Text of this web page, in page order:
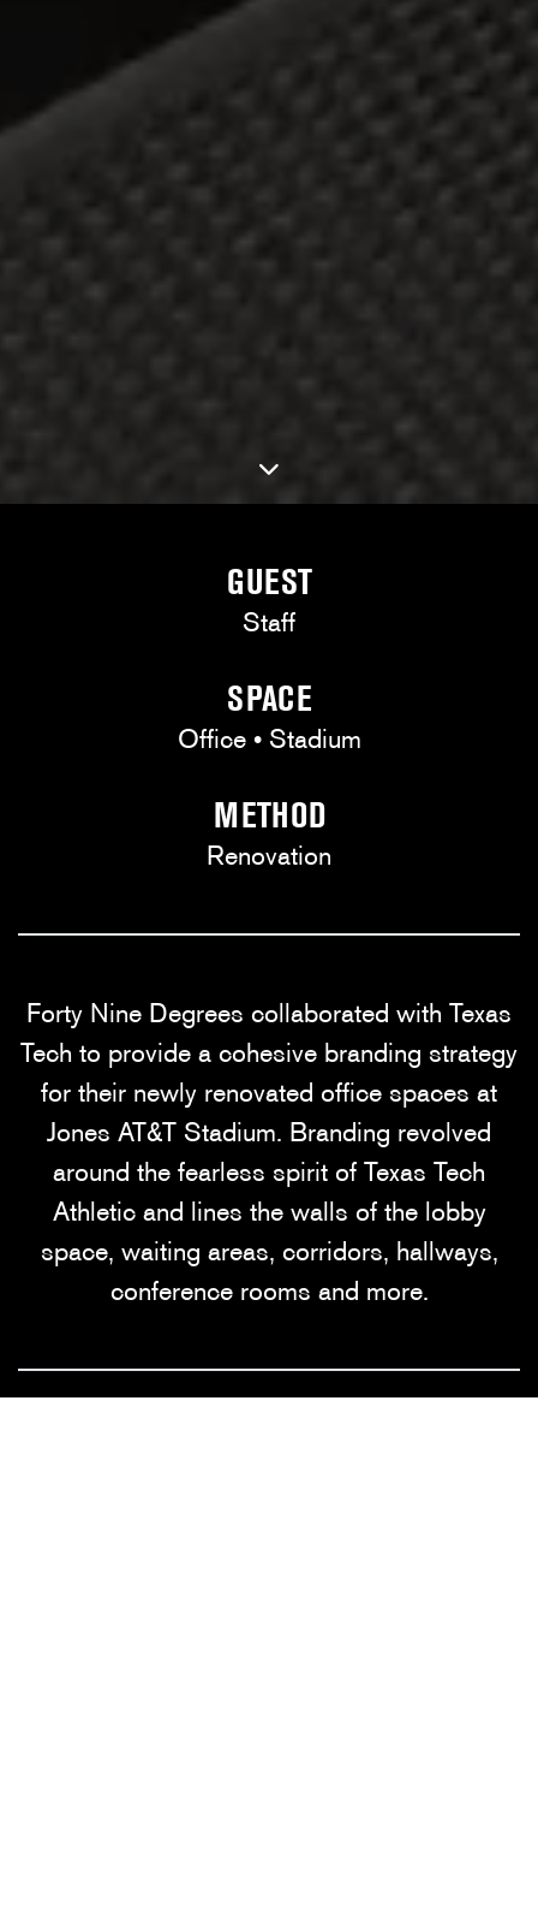
GUEST
Staff
SPACE
Office • Stadium
METHOD
Renovation
Forty Nine Degrees collaborated with Texas
Tech to provide a cohesive branding strategy
for their newly renovated office spaces at
Jones AT&T Stadium. Branding revolved
around the fearless spirit of Texas Tech
Athletic and lines the walls of the lobby
space, waiting areas, corridors, hallways,
conference rooms and more.